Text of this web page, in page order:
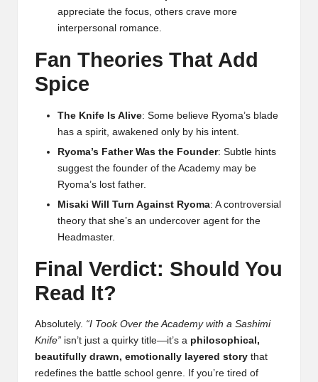
appreciate the focus, others crave more
interpersonal romance.
Fan Theories That Add
Spice
The Knife Is Alive: Some believe Ryoma’s blade
has a spirit, awakened only by his intent.
Ryoma’s Father Was the Founder: Subtle hints
suggest the founder of the Academy may be
Ryoma’s lost father.
Misaki Will Turn Against Ryoma: A controversial
theory that she’s an undercover agent for the
Headmaster.
Final Verdict: Should You
Read It?
Absolutely. “I Took Over the Academy with a Sashimi
Knife” isn’t just a quirky title—it’s a philosophical,
beautifully drawn, emotionally layered story that
redefines the battle school genre. If you’re tired of